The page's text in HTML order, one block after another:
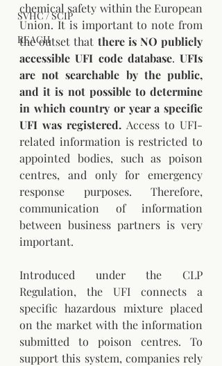
SVHC / SCIP
REACH
chemical safety within the European
Union. It is important to note from
the outset that there is NO publicly
accessible UFI code database. UFIs
are not searchable by the public,
and it is not possible to determine
in which country or year a specific
UFI was registered. Access to UFI-
related information is restricted to
appointed bodies, such as poison
centres, and only for emergency
response purposes. Therefore,
communication of information
between business partners is very
important.
Introduced under the CLP
Regulation, the UFI connects a
specific hazardous mixture placed
on the market with the information
submitted to poison centres. To
support this system, companies rely